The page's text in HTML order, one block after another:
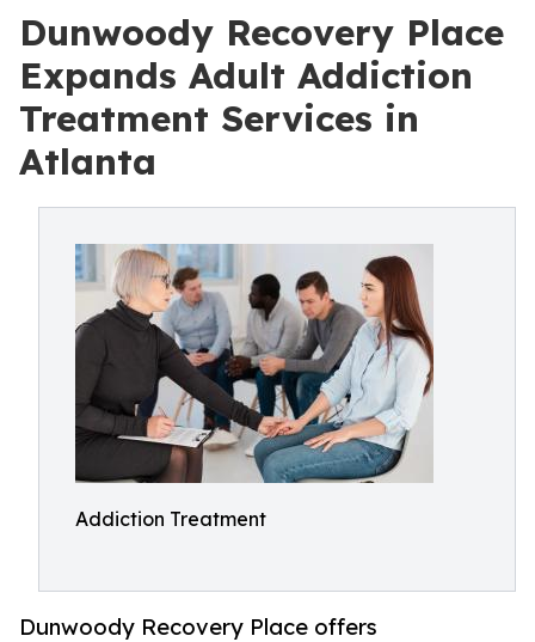
Dunwoody Recovery Place
Expands Adult Addiction
Treatment Services in
Atlanta
Addiction Treatment
Dunwoody Recovery Place offers